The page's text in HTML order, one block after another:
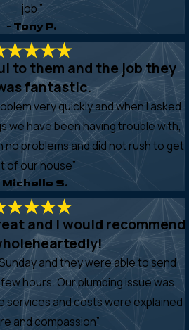
job.”
- Tony P.
to them and the job they
fantastic.
very quickly and when I asked
we have been having trouble with,
problems and did not rush to get
of our house”
Michelle S.
and I would recommend
and they were able to send
hours. Our plumbing issue was
services and costs were explained
and compassion”